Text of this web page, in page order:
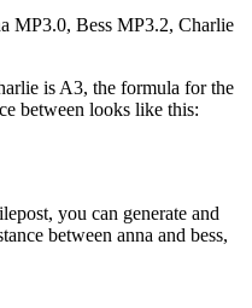
MP3.0, Bess MP3.2, Charlie
is A3, the formula for the
between looks like this:
you can generate and
between anna and bess,